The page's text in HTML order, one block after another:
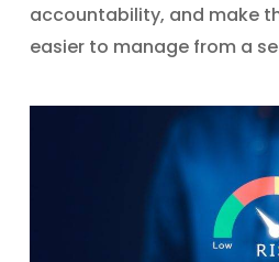
accountability, and make
easier to manage from a